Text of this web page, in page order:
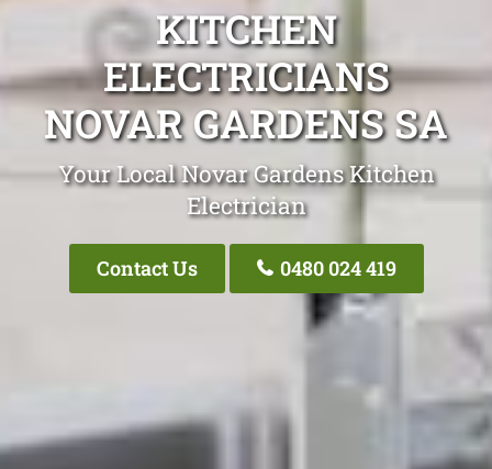
KITCHEN
ELECTRICIANS
NOVAR GARDENS SA
Your Local Novar Gardens Kitchen
Electrician
Contact Us 0480 024 419